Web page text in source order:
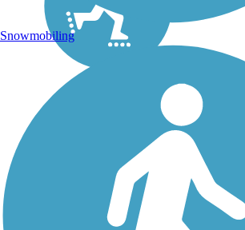
Snowmobiling